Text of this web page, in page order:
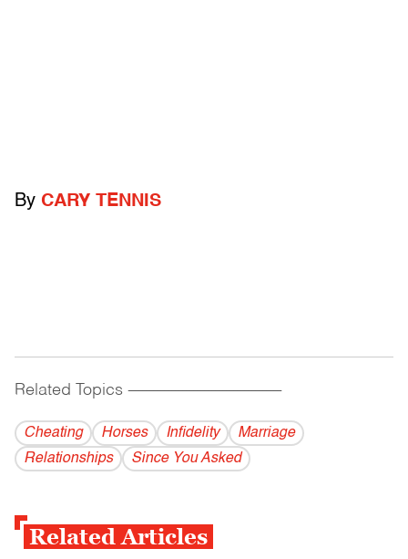
By CARY TENNIS
Related Topics ------------------------------------------
Cheating Horses Infidelity
Marriage
Relationships
Since You Asked
Related Articles